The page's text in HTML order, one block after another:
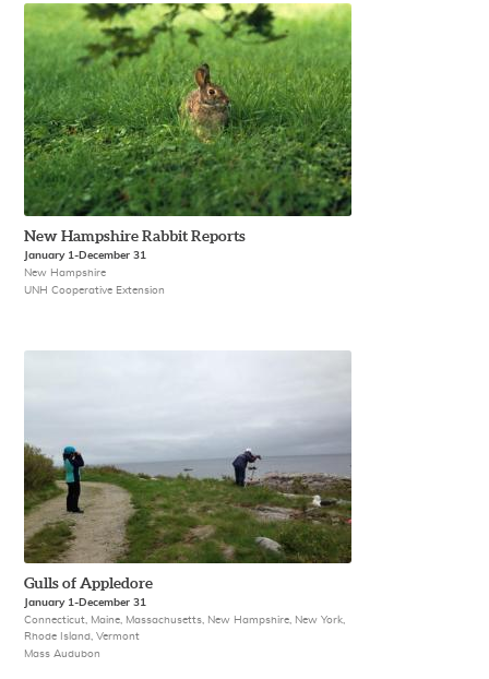
New Hampshire Rabbit Reports
January 1-December 31
New Hampshire
UNH Cooperative Extension
Gulls of Appledore
January 1-December 31
Connecticut, Maine, Massachusetts, New Hampshire, New York,
Rhode Island, Vermont
Mass Audubon